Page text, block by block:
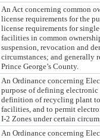
An Act concerning common
license requirements for the
license requirements for
facilities in common
suspension, revocation and
circumstances; and generally
Prince George’s County.
An Ordinance concerning
purpose of defining
definition of recycling plant
facilities, and to permit
I-2 Zones under certain
An Ordinance concerning